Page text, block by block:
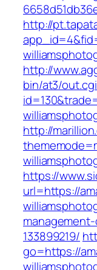
http://
http://
bin/at3/
http://
https://
url=https://
133899219/
go=https://